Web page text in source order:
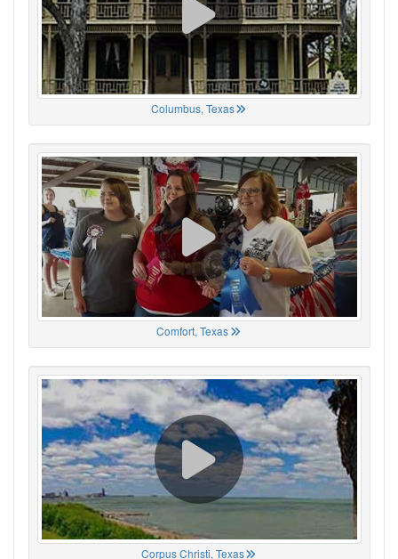
Columbus, Texas
Comfort, Texas
Corpus Christi, Texas